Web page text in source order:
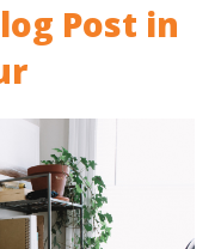
Post in